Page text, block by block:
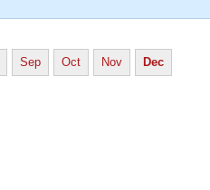
Sep Oct Nov Dec